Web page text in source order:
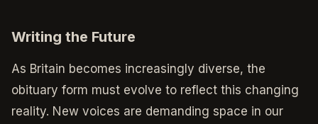
Writing the Future
As Britain becomes increasingly diverse, the
obituary form must evolve to reflect this changing
reality. New voices are demanding space in our